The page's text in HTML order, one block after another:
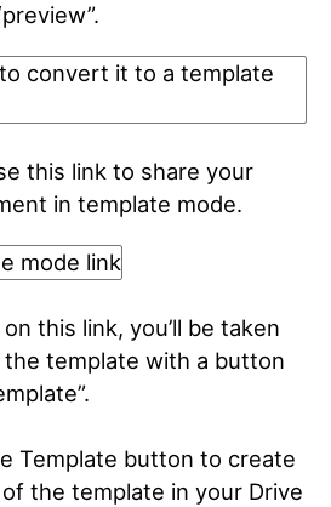
this link to share your
in template mode.
this link, you’ll be taken
template with a button
Template button to create
the template in your Drive